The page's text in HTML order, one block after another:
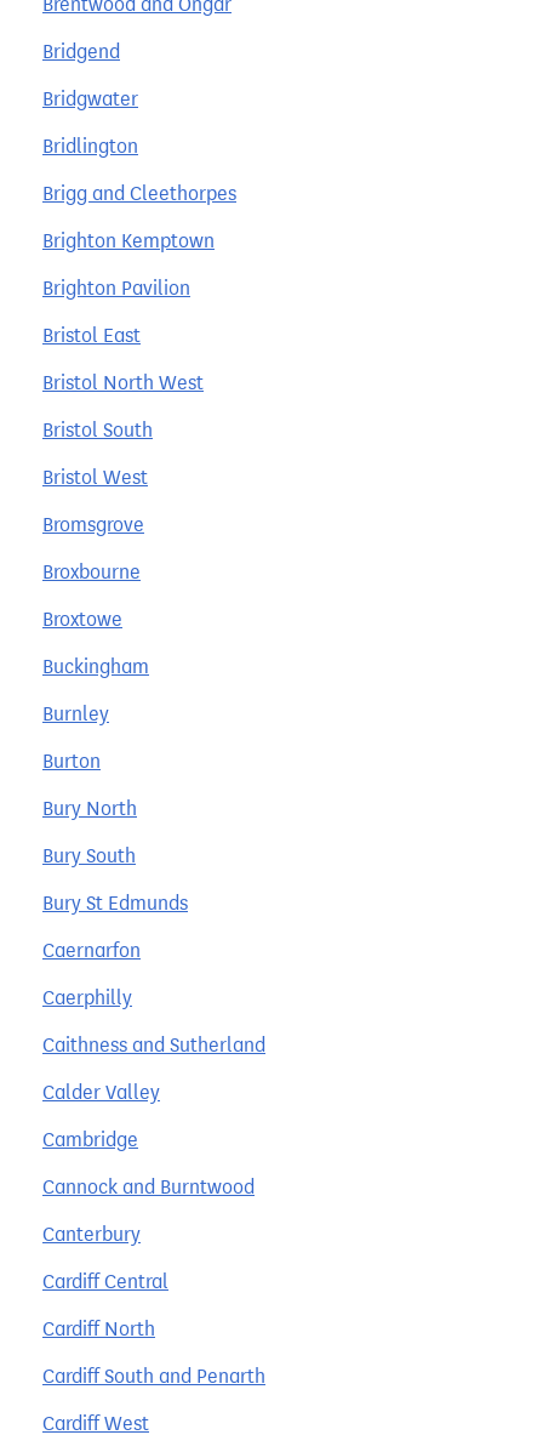
Bridgend
Bridgwater
Bridlington
Brigg and Cleethorpes
Brighton Kemptown
Brighton Pavilion
Bristol East
Bristol North West
Bristol South
Bristol West
Bromsgrove
Broxbourne
Broxtowe
Buckingham
Burnley
Burton
Bury North
Bury South
Bury St Edmunds
Caernarfon
Caerphilly
Caithness and Sutherland
Calder Valley
Cambridge
Cannock and Burntwood
Canterbury
Cardiff Central
Cardiff North
Cardiff South and Penarth
Cardiff West